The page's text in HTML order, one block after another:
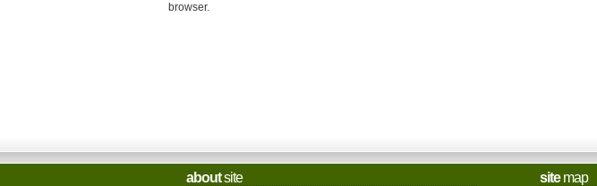
browser.
aboutsite sitemap